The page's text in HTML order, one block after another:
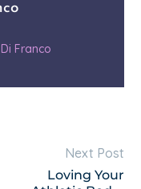
Franco
Next Post
Loving Your